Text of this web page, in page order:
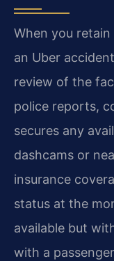
When you retain
an Uber
review of the
police reports,
secures any
dashcams or
insurance
status at the
available but
with a